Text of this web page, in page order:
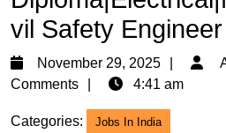
vil Safety Engineer
November 29, 2025
Comments
4:41 am
Categories: Jobs In India